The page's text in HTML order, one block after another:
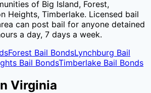
of Big Island, Forest,
Heights, Timberlake. Licensed bail
can post bail for anyone detained
a day, 7 days a week.
Forest Bail BondsLynchburg Bail
Bail BondsTimberlake Bail Bonds
Virginia